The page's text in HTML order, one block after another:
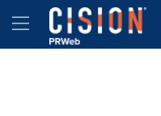
Accessibility Statement
Skip Navigation
Hamburger